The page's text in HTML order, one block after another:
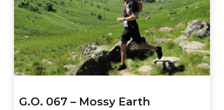
G.O. 067 – Mossy Earth